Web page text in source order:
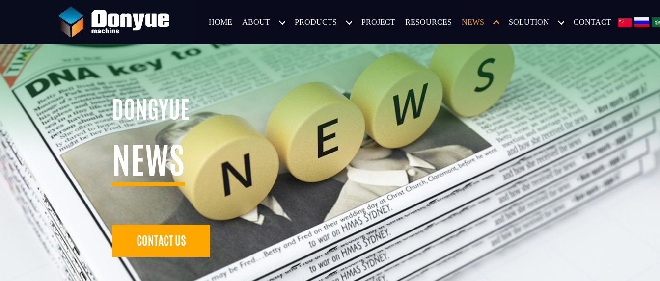
HOME ABOUT PRODUCTS PROJECT RESOURCES NEWS SOLUTION CONTACT
DONGYUE
NEWS
CONTACT US